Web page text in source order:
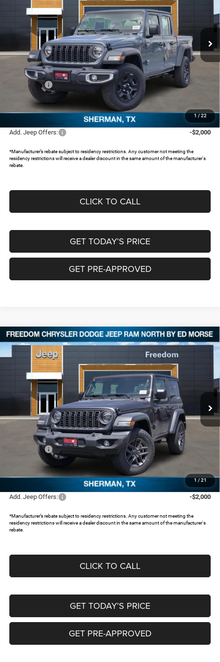
1 / 22
Freedom Chrysler Dodge Jeep RAM North By Ed Morse
1C6PJTAG9TL161899Stock:62545494
In Stock
Less
MSRP:
$43,710
Dealer Discount:
Jeep Offers:
-$2,936
Documentation Fee:
FREEDOM PRICE:
$37,288
Add. Jeep Offers: -$2,000
*Manufacturer’s rebate subject to residency restrictions. Any customer not meeting the
residency restrictions will receive a dealer discount in the same amount of the manufacturer's
rebate.
CLICK TO CALL
GET TODAY’S PRICE
GET PRE-APPROVED
1 / 21
2026Jeep WRANGLER2-DOOR SPORT
Special Offer
Freedom Chrysler Dodge Jeep RAM North By Ed Morse
1C4PJXAN1TW236852 Stock:TW236852
In Stock
$37,515
FREEDOM PRICE
$5,970
Less
$43,260
Dealer Discount:
Jeep Offers:
Documentation Fee:
FREEDOM PRICE:
$37,515
Add. Jeep Offers: -$2,000
*Manufacturer’s rebate subject to residency restrictions. Any customer not meeting the
residency restrictions will receive a dealer discount in the same amount of the manufacturer's
rebate.
CLICK TO CALL
GET TODAY’S PRICE
GET PRE-APPROVED
Compare Vehicle